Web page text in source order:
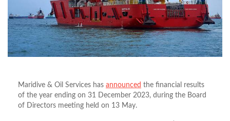
Maridive & Oil Services has announced the financial results
of the year ending on 31 December 2023, during the Board
of Directors meeting held on 13 May.